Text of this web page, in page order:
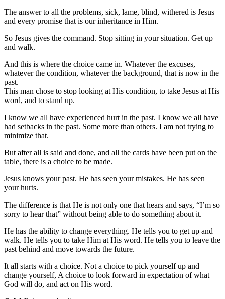
The answer to all the problems, sick, lame, blind, withered is Jesus
and every promise that is our inheritance in Him.
So Jesus gives the command. Stop sitting in your situation. Get up
and walk.
And this is where the choice came in. Whatever the excuses,
whatever the condition, whatever the background, that is now in the
past.
This man chose to stop looking at His condition, to take Jesus at His
word, and to stand up.
I know we all have experienced hurt in the past. I know we all have
had setbacks in the past. Some more than others. I am not trying to
minimize that.
But after all is said and done, and all the cards have been put on the
table, there is a choice to be made.
Jesus knows your past. He has seen your mistakes. He has seen
your hurts.
The difference is that He is not only one that hears and says, “I’m so
sorry to hear that” without being able to do something about it.
He has the ability to change everything. He tells you to get up and
walk. He tells you to take Him at His word. He tells you to leave the
past behind and move towards the future.
It all starts with a choice. Not a choice to pick yourself up and
change yourself, A choice to look forward in expectation of what
God will do, and act on His word.